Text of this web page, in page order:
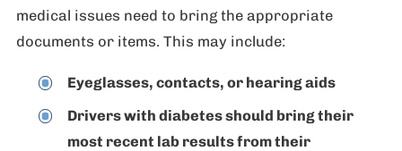
medical issues need to bring the appropriate
documents or items. This may include:
Eyeglasses, contacts, or hearing aids
Drivers with diabetes should bring their
most recent lab results from their